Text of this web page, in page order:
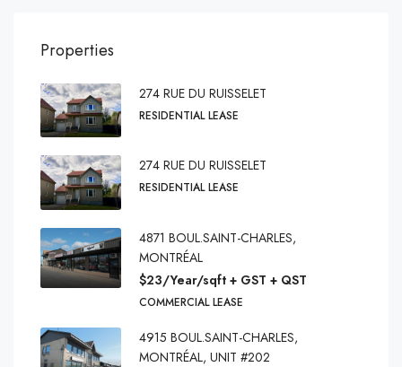
Properties
274 RUE DU RUISSELET
RESIDENTIAL LEASE
274 RUE DU RUISSELET
RESIDENTIAL LEASE
4871 BOUL.SAINT-CHARLES,
MONTRÉAL
$23/Year/sqft + GST + QST
COMMERCIAL LEASE
4915 BOUL.SAINT-CHARLES,
MONTRÉAL, UNIT #202